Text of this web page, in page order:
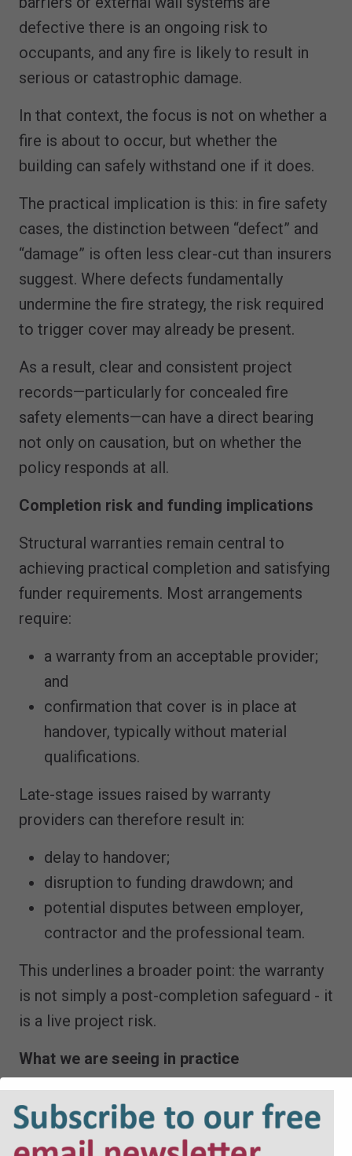
defective there is an ongoing risk to
occupants, and any fire is likely to result in
serious or catastrophic damage.
In that context, the focus is not on whether a
fire is about to occur, but whether the
building can safely withstand one if it does.
The practical implication is this: in fire safety
cases, the distinction between “defect” and
“damage” is often less clear-cut than insurers
suggest. Where defects fundamentally
undermine the fire strategy, the risk required
to trigger cover may already be present.
As a result, clear and consistent project
records—particularly for concealed fire
safety elements—can have a direct bearing
not only on causation, but on whether the
policy responds at all.
Completion risk and funding implications
Structural warranties remain central to
achieving practical completion and satisfying
funder requirements. Most arrangements
require:
a warranty from an acceptable provider;
and
confirmation that cover is in place at
handover, typically without material
qualifications.
Late-stage issues raised by warranty
providers can therefore result in:
delay to handover;
disruption to funding drawdown; and
potential disputes between employer,
contractor and the professional team.
This underlines a broader point: the warranty
is not simply a post-completion safeguard - it
is a live project risk.
What we are seeing in practice
consistent themes: